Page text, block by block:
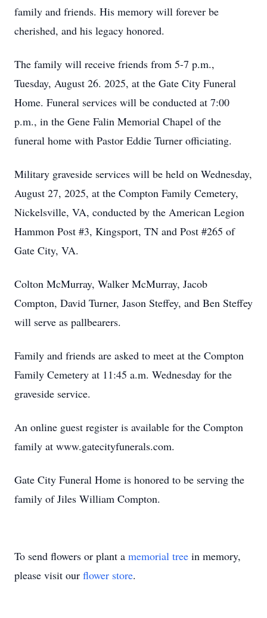
family and friends. His memory will forever be
cherished, and his legacy honored.
The family will receive friends from 5-7 p.m.,
Tuesday, August 26. 2025, at the Gate City Funeral
Home. Funeral services will be conducted at 7:00
p.m., in the Gene Falin Memorial Chapel of the
funeral home with Pastor Eddie Turner officiating.
Military graveside services will be held on Wednesday,
August 27, 2025, at the Compton Family Cemetery,
Nickelsville, VA, conducted by the American Legion
Hammon Post #3, Kingsport, TN and Post #265 of
Gate City, VA.
Colton McMurray, Walker McMurray, Jacob
Compton, David Turner, Jason Steffey, and Ben Steffey
will serve as pallbearers.
Family and friends are asked to meet at the Compton
Family Cemetery at 11:45 a.m. Wednesday for the
graveside service.
An online guest register is available for the Compton
family at www.gatecityfunerals.com.
Gate City Funeral Home is honored to be serving the
family of Jiles William Compton.
To send flowers or plant a memorial tree in memory,
please visit our flower store.